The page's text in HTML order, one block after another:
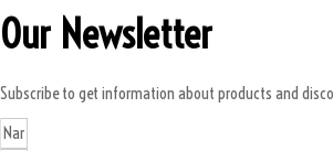
Our Newsletter
Subscribe to get information about products and